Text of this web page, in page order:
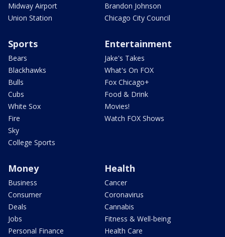
Midway Airport
Union Station
Brandon Johnson
Chicago City Council
Sports
Bears
Blackhawks
Bulls
Cubs
White Sox
Fire
Sky
College Sports
Entertainment
Jake's Takes
What's On FOX
Fox Chicago+
Food & Drink
Movies!
Watch FOX Shows
Money
Business
Consumer
Deals
Jobs
Personal Finance
Health
Cancer
Coronavirus
Cannabis
Fitness & Well-being
Health Care